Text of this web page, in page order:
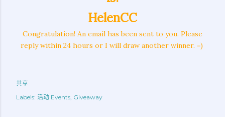
HelenCC
Congratulation! An email has been sent to you. Please
reply within 24 hours or I will draw another winner. =)
共享
Labels: 活动 Events Giveaway